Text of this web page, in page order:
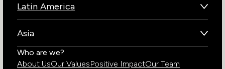
Kenya
South Africa
Latin America
Chile
Costa Rica
Asia
Bhutan
India
Who are we?
About UsOur ValuesPositive ImpactOur Team